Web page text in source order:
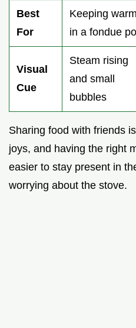
Best
For
Keeping warm
in a fondue
Visual
Cue
Steam rising
and small
bubbles
Sharing food with friends
joys, and having the right
easier to stay present in
worrying about the stove.